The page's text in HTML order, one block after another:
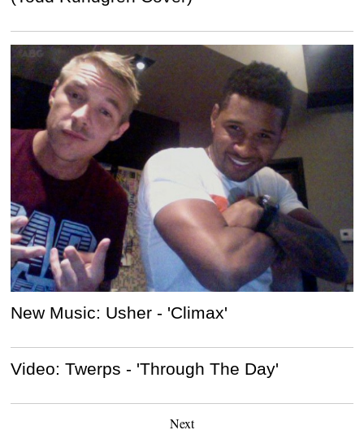
New Music: Usher - 'Climax'
Video: Twerps - 'Through The Day'
Next